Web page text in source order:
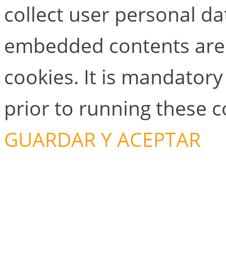
collect user personal
embedded contents
cookies. It is
prior to running these
GUARDAR Y ACEPTAR